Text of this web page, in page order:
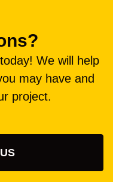
We will help
may have and
project.